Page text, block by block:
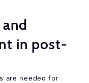
in post-
are needed for